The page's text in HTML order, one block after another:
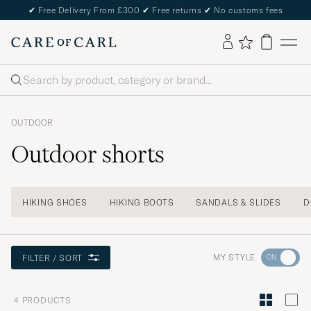
✔ Free Delivery From £300 ✔ Free returns ✔ No customs fees
Search
OUTDOOR
Outdoor shorts
HIKING SHOES HIKING BOOTS SANDALS & SLIDES
FILTER / SORT MY STYLE Go
Style
4 PRODUCTS